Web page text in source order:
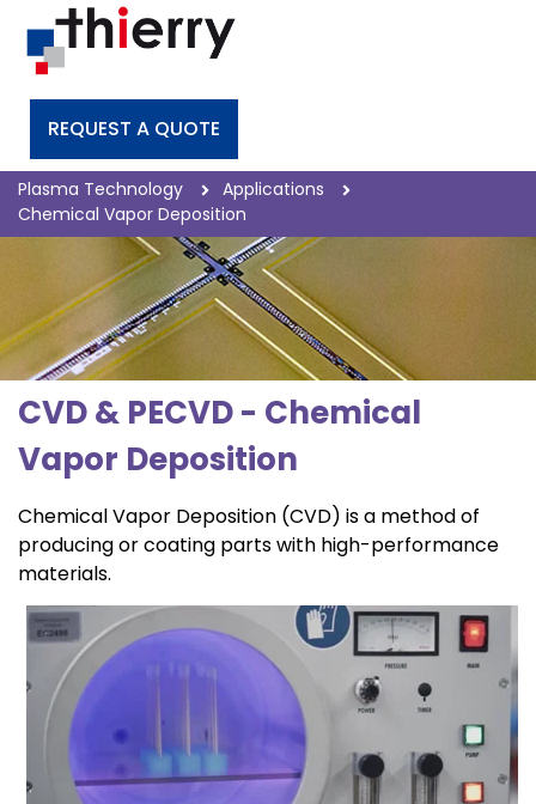
REQUEST A QUOTE
Plasma Technology
Applications
Chemical Vapor Deposition
CVD & PECVD - Chemical
Vapor Deposition
Chemical Vapor Deposition (CVD) is a method of
producing or coating parts with high-performance
materials.